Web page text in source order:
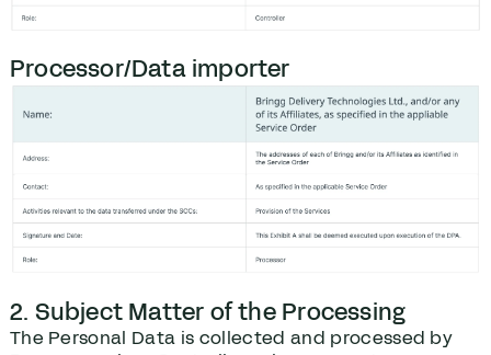
Processor/Data importer
2. Subject Matter of the Processing
The Personal Data is collected and processed by